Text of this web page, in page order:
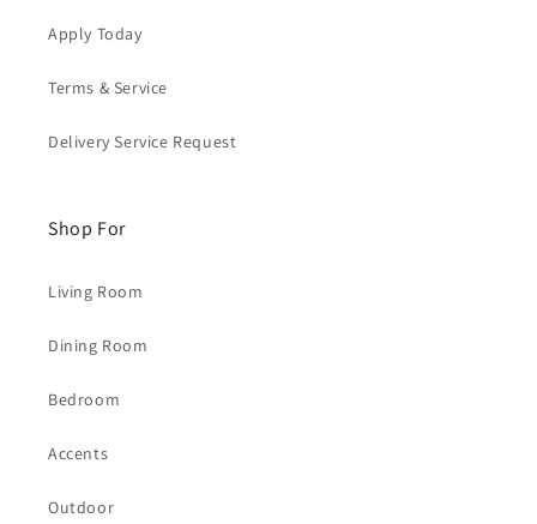
Apply Today
Terms & Service
Delivery Service Request
Shop For
Living Room
Dining Room
Bedroom
Accents
Outdoor